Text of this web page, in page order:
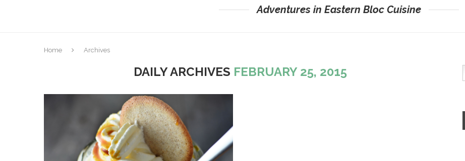
Adventures in Eastern Bloc Cuisine
Home Archives
DAILY ARCHIVES FEBRUARY 25, 2015